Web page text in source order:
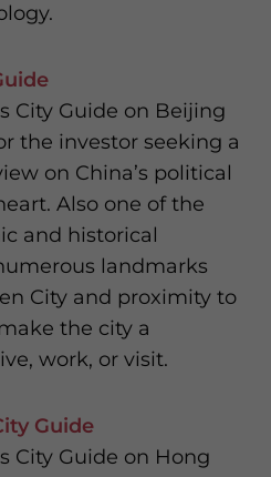
City Guide on Beijing
the investor seeking a
on China’s political
Also one of the
and historical
landmarks
City and proximity to
the city a
work, or visit.
Guide
City Guide on Hong